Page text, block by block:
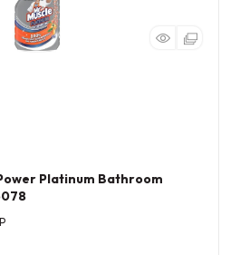
Platinum Bathroom